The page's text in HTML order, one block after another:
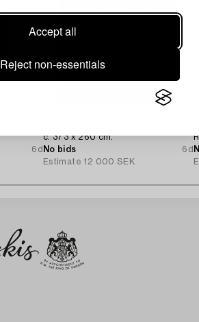
Accept all
Reject non-essentials
6d
c. 373 x 260 cm.
No bids
6d
Estimate 12 000 SEK